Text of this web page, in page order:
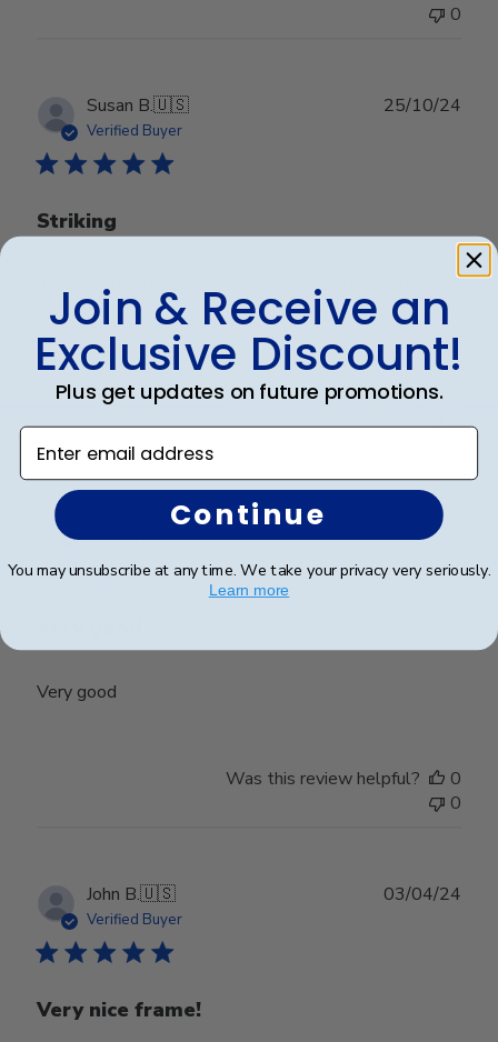
0
Susan B.🇺🇸
Verified Buyer
Striking
It’s a quality frame. It’s professional and elegant. I
love it
25/10/24
Was this review helpful?
0
🇺🇸
Verified Buyer
Very good
06/08/24
Was this review helpful?
0
0
John B.🇺🇸
Verified Buyer
Very nice frame!
03/04/24
Join & Receive an
Exclusive Discount!
Plus get updates on future promotions.
Enter email address
Continue
You may unsubscribe at any time. We take your privacy very seriously.
Learn more